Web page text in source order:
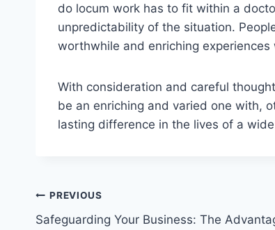
do locum work has to fit within a
unpredictability of the situation.
worthwhile and enriching
With consideration and careful
be an enriching and varied one with,
lasting difference in the lives of a
Post
PREVIOUS
Safeguarding Your Business: The